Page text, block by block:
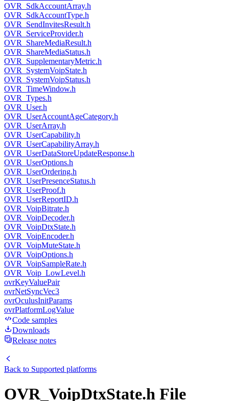
OVR_SdkAccountArray.h
OVR_SdkAccountType.h
OVR_SendInvitesResult.h
OVR_ServiceProvider.h
OVR_ShareMediaResult.h
OVR_ShareMediaStatus.h
OVR_SupplementaryMetric.h
OVR_SystemVoipState.h
OVR_SystemVoipStatus.h
OVR_TimeWindow.h
OVR_Types.h
OVR_User.h
OVR_UserAccountAgeCategory.h
OVR_UserArray.h
OVR_UserCapability.h
OVR_UserCapabilityArray.h
OVR_UserDataStoreUpdateResponse.h
OVR_UserOptions.h
OVR_UserOrdering.h
OVR_UserPresenceStatus.h
OVR_UserProof.h
OVR_UserReportID.h
OVR_VoipBitrate.h
OVR_VoipDecoder.h
OVR_VoipDtxState.h
OVR_VoipEncoder.h
OVR_VoipMuteState.h
OVR_VoipOptions.h
OVR_VoipSampleRate.h
OVR_Voip_LowLevel.h
ovrKeyValuePair
ovrNetSyncVec3
ovrOculusInitParams
ovrPlatformLogValue
Code samples
Downloads
Release notes
Back to Supported platforms
OVR_VoipDtxState.h File